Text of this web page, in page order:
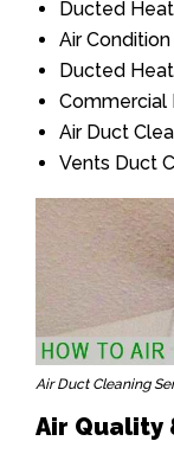
Ducted
Air
Ducted
Commercial
Air Duct
Vents Duct
Air Duct Cleaning
Air Quality